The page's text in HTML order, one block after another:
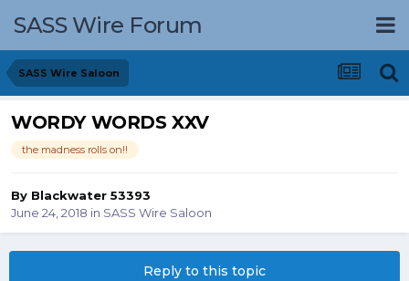
SASS Wire Forum
SASS Wire Saloon
WORDY WORDS XXV
the madness rolls on!!
By Blackwater 53393
June 24, 2018 in SASS Wire Saloon
Reply to this topic